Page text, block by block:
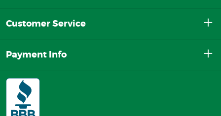
Customer Service
Payment Info